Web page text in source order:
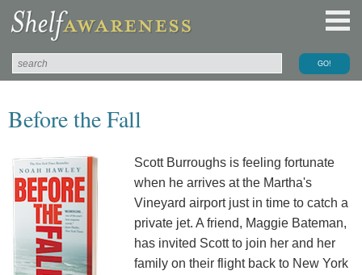
Before the Fall
Scott Burroughs is feeling fortunate
when he arrives at the Martha's
Vineyard airport just in time to catch a
private jet. A friend, Maggie Bateman,
has invited Scott to join her and her
family on their flight back to New York